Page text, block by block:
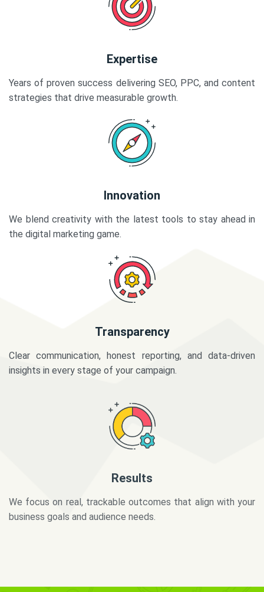
Expertise
Years of proven success delivering SEO, PPC, and content
strategies that drive measurable growth.
Innovation
We blend creativity with the latest tools to stay ahead in
the digital marketing game.
Transparency
Clear communication, honest reporting, and data-driven
insights in every stage of your campaign.
business goals and audience needs.